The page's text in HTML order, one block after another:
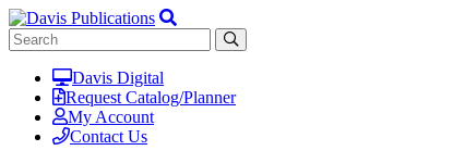
Davis Digital
Request Catalog/Planner
My Account
Contact Us